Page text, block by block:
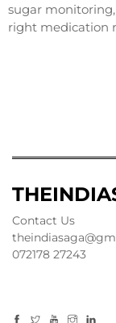
sugar
right medication
Contact Us
072178 27243